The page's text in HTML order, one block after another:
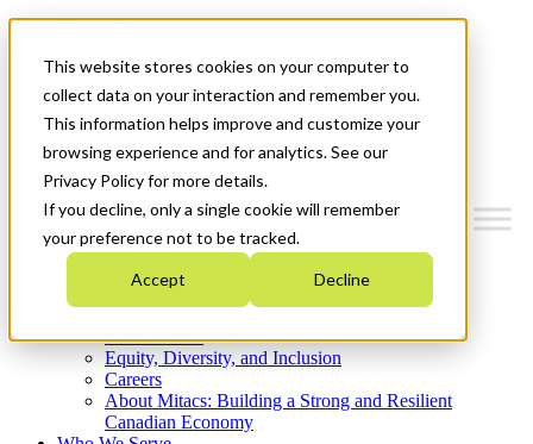
This website stores cookies on your computer to
collect data on your interaction and remember you.
This information helps improve and customize your
browsing experience and for analytics. See our
Privacy Policy for more details.
If you decline, only a single cookie will remember
your preference not to be tracked.
Accept Decline
News & Events
Get Started
Menu
Who We Are
Strategic Plan 2026-2030
What We Do
Equity, Diversity, and Inclusion
Careers
About Mitacs: Building a Strong and Resilient
Canadian Economy